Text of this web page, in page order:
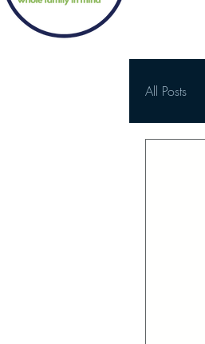
All Posts